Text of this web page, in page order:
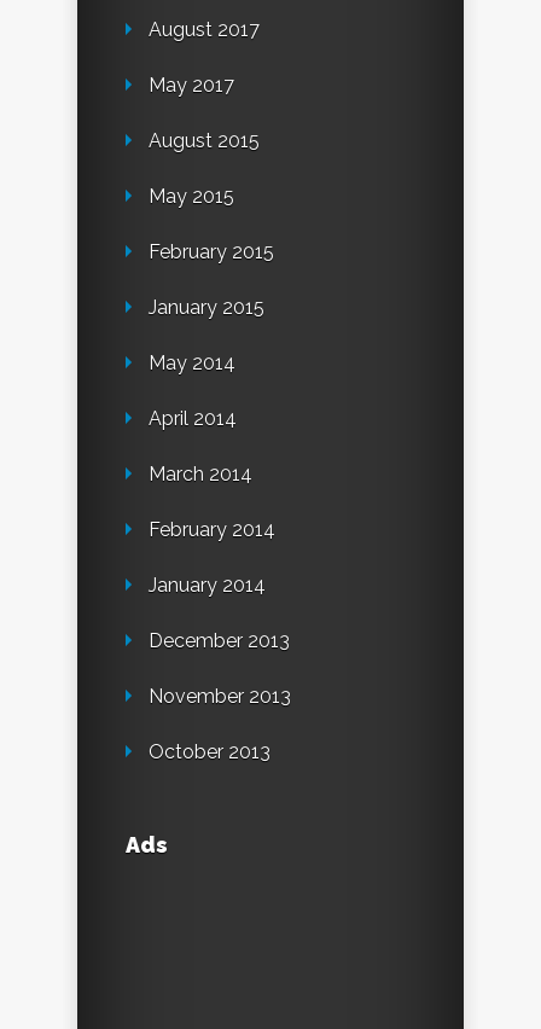
August 2017
May 2017
August 2015
May 2015
February 2015
January 2015
May 2014
April 2014
March 2014
February 2014
January 2014
December 2013
November 2013
October 2013
Ads